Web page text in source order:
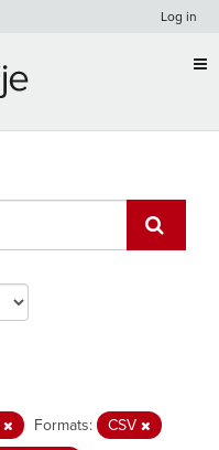
Log in
Formats:
CSV